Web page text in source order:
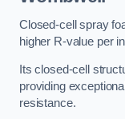
Closed-cell spray
higher R-value per
Its closed-cell
providing
resistance.